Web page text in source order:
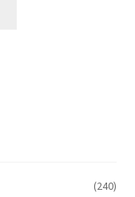
(240)